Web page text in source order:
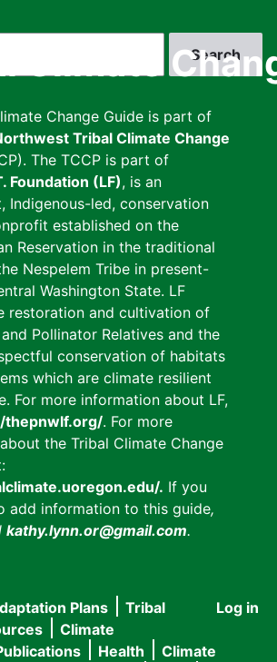
Climate
Change Guide is part of
Tribal Climate Change
The TCCP is part of
Foundation (LF), is an
Indigenous-led, conservation
established on the
Reservation in the traditional
Nespelem Tribe in present-
Washington State. LF
restoration and cultivation of
Pollinator Relatives and the
conservation of habitats
which are climate resilient
For more information about LF,
thepnwlf.org/. For more
the Tribal Climate Change
. If you
add information to this guide,
kathy.lynn.or@gmail.com.
User
Log in
Plans
Tribal
Climate
Health
Climate